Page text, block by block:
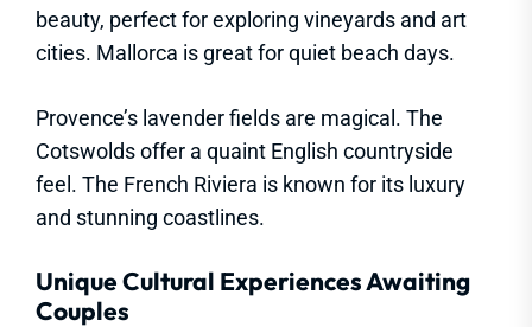
beauty, perfect for exploring vineyards and art
cities. Mallorca is great for quiet beach days.
Provence’s lavender fields are magical. The
Cotswolds offer a quaint English countryside
feel. The French Riviera is known for its luxury
and stunning coastlines.
Unique Cultural Experiences Awaiting
Couples